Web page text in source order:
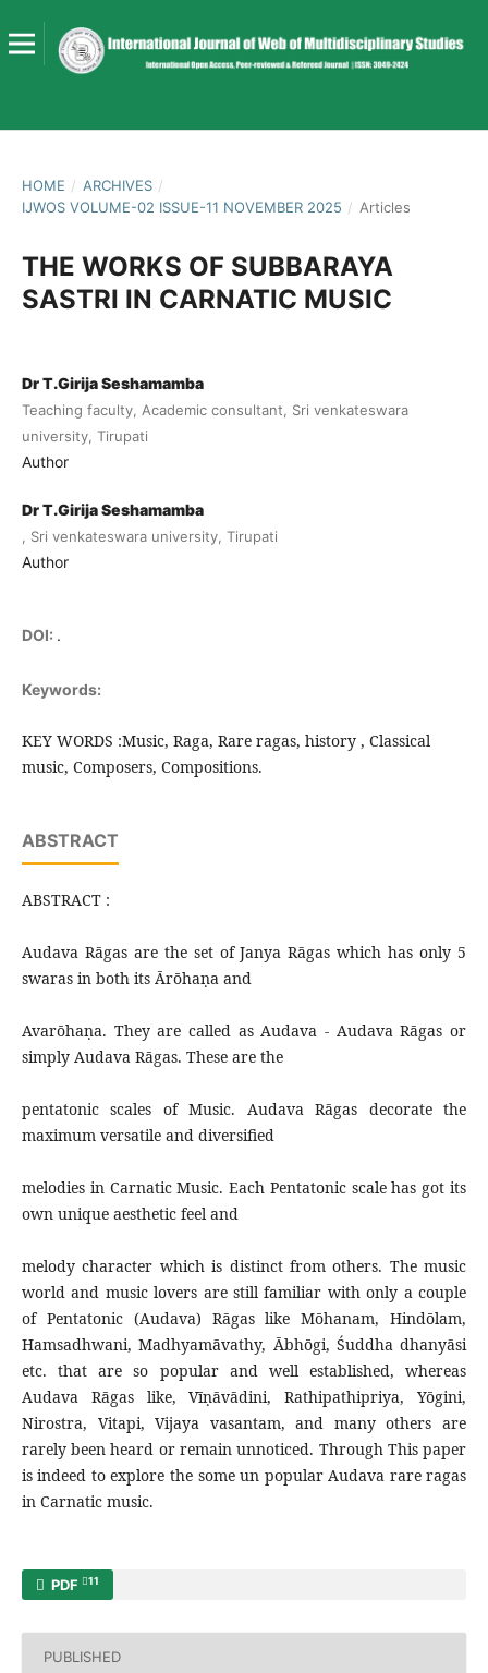
HOME / ARCHIVES /
IJWOS VOLUME-02 ISSUE-11 NOVEMBER 2025 / Articles
THE WORKS OF SUBBARAYA
SASTRI IN CARNATIC MUSIC
Dr T.Girija Seshamamba
Teaching faculty, Academic consultant, Sri venkateswara
university, Tirupati
Author
Dr T.Girija Seshamamba
, Sri venkateswara university, Tirupati
Author
DOI: .
Keywords:
KEY WORDS :Music, Raga, Rare ragas, history , Classical
music, Composers, Compositions.
ABSTRACT
ABSTRACT :
Audava Rāgas are the set of Janya Rāgas which has only 5
swaras in both its Ārōhaṇa and
Avarōhaṇa. They are called as Audava - Audava Rāgas or
simply Audava Rāgas. These are the
pentatonic scales of Music. Audava Rāgas decorate the
maximum versatile and diversified
melodies in Carnatic Music. Each Pentatonic scale has got its
own unique aesthetic feel and
melody character which is distinct from others. The music
world and music lovers are still familiar with only a couple
of Pentatonic (Audava) Rāgas like Mōhanam, Hindōlam,
Hamsadhwani, Madhyamāvathy, Ābhōgi, Śuddha dhanyāsi
etc. that are so popular and well established, whereas
Audava Rāgas like, Vīṇāvādini, Rathipathipriya, Yōgini,
Nirostra, Vitapi, Vijaya vasantam, and many others are
rarely been heard or remain unnoticed. Through This paper
is indeed to explore the some un popular Audava rare ragas
in Carnatic music.
PDF 11
PUBLISHED